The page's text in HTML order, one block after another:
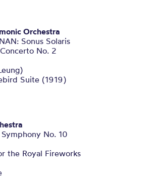
Orchestra
Sonus Solaris
No. 2
Suite (1919)
No. 10
the Royal Fireworks